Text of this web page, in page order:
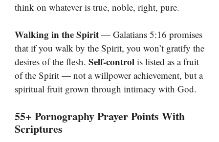
think on whatever is true, noble, right, pure.
Walking in the Spirit — Galatians 5:16 promises
that if you walk by the Spirit, you won’t gratify the
desires of the flesh. Self-control is listed as a fruit
of the Spirit — not a willpower achievement, but a
spiritual fruit grown through intimacy with God.
55+ Pornography Prayer Points With
Scriptures